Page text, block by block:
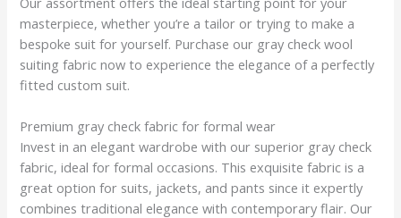
masterpiece, whether you’re a tailor or trying to make a
bespoke suit for yourself. Purchase our gray check wool
suiting fabric now to experience the elegance of a perfectly
fitted custom suit.
Premium gray check fabric for formal wear
Invest in an elegant wardrobe with our superior gray check
fabric, ideal for formal occasions. This exquisite fabric is a
great option for suits, jackets, and pants since it expertly
combines traditional elegance with contemporary flair. Our